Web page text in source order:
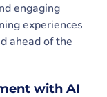
engaging
experiences
ahead of the
with AI